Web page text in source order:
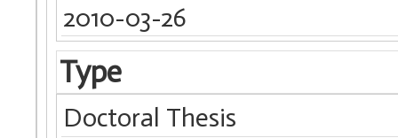
2010-03-26
Type
Doctoral Thesis